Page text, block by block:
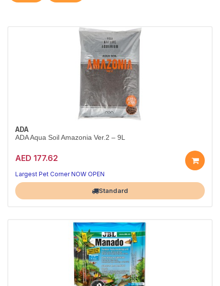
ADA
ADA Aqua Soil Amazonia Ver.2 – 9L
AED 177.62
Nutrient-rich soil for stunning planted tanks.
Trusted for vibrant plant growth.
Largest Pet Corner NOW OPEN
Standard